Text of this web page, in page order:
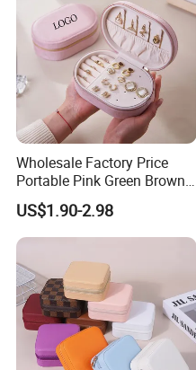
Wholesale Factory Price
Portable Pink Green Brown
Blue Oval Zipper Small
Travel Velvet Gift Jewellery
Storage Organizer Case
Customized Logo
US$1.90-2.98